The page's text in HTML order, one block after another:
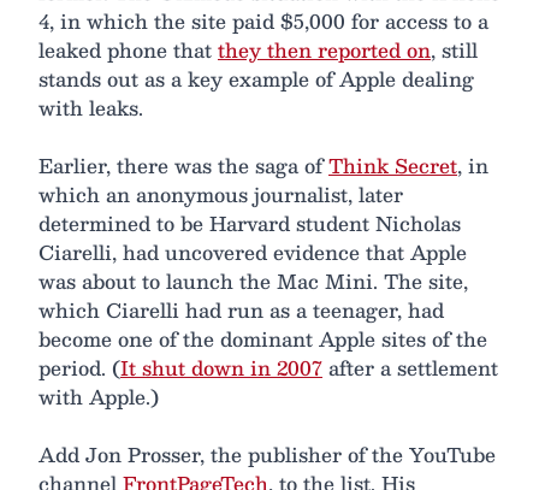
4, in which the site paid $5,000 for access to a
leaked phone thatthey then reported on, still
stands out as a key example of Apple dealing
with leaks.
Earlier, there was the saga ofThink Secret, in
which an anonymous journalist, later
determined to be Harvard student Nicholas
Ciarelli, had uncovered evidence that Apple
was about to launch the Mac Mini. The site,
which Ciarelli had run as a teenager, had
become one of the dominant Apple sites of the
period. (It shut down in 2007after a settlement
with Apple.)
Add Jon Prosser, the publisher of the YouTube
channelFrontPageTech, to the list. His